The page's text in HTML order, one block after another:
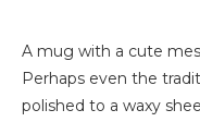
A mug with a cute
Perhaps even the
polished to a waxy